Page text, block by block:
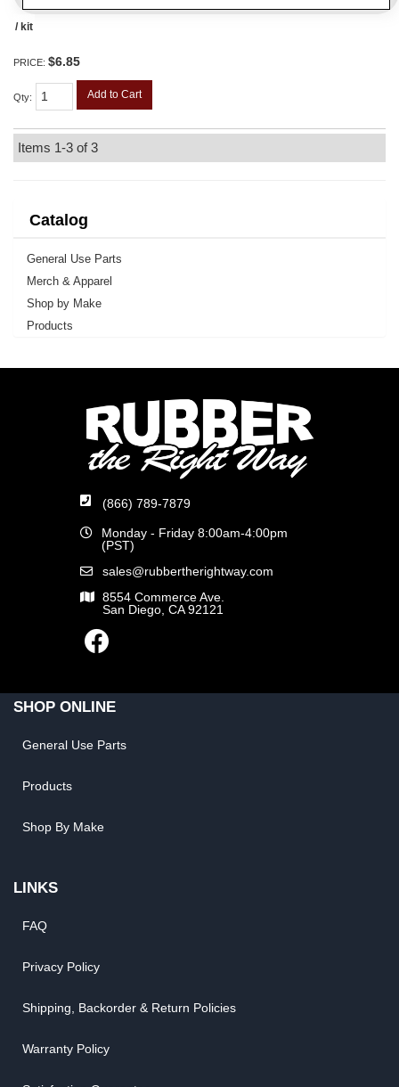
/ kit
PRICE: $6.85
Qty: Add to Cart
Items 1-3 of3
Catalog
General Use Parts
Merch & Apparel
Shop by Make
Products
(866) 789-7879
Monday - Friday 8:00am-4:00pm
(PST)
sales@rubbertherightway.com
8554 Commerce Ave.
San Diego, CA 92121
SHOP ONLINE
General Use Parts
Products
Shop By Make
LINKS
FAQ
Privacy Policy
Shipping, Backorder & Return Policies
Warranty Policy